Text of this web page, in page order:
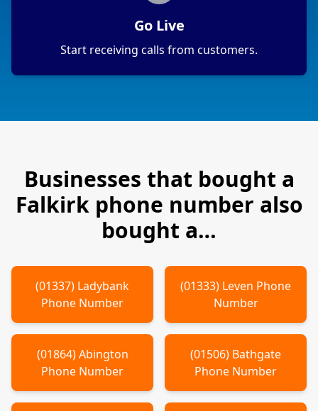
Go Live
Start receiving calls from customers.
Businesses that bought a
Falkirkphone number also
bought a…
(01337) Ladybank
Phone Number
(01333) Leven Phone
Number
(01864)Abington
Phone Number
(01506) Bathgate
Phone Number